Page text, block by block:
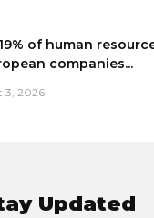
of human
companies...
3, 2026
Updated